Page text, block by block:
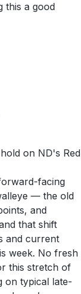
this a good
on ND's Red
facing
— the old
and
that shift
and current
week. No fresh
this stretch of
on typical late-